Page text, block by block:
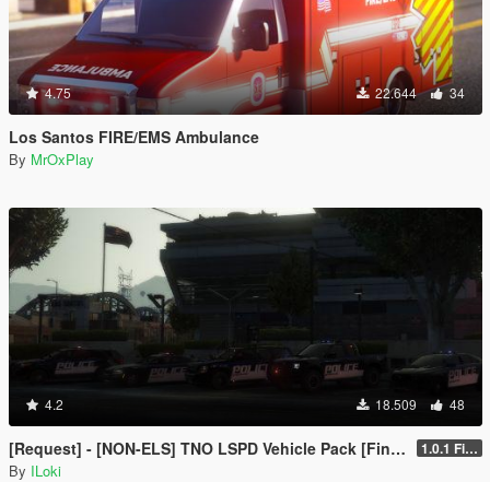
4.75 22.644 34
Los Santos FIRE/EMS Ambulance
By MrOxPlay
4.2 18.509 48
[Request] - [NON-ELS] TNO LSPD Vehicle Pack [Final] 1.0.1 Final
By ILoki